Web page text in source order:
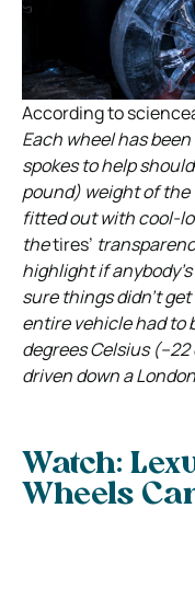
According to
Each wheel has
spokes to help
pound) weight of the
fitted out with cool-
thetires’
highlight if
sure things didn’t
entire vehicle had to
degrees Celsius
driven down a
Watch:
Wheels